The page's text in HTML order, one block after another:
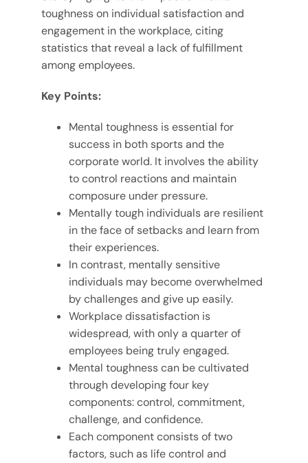
toughness on individual satisfaction and
engagement in the workplace, citing
statistics that reveal a lack of fulfillment
among employees.
Key Points:
Mental toughness is essential for
success in both sports and the
corporate world. It involves the ability
to control reactions and maintain
composure under pressure.
Mentally tough individuals are resilient
in the face of setbacks and learn from
their experiences.
In contrast, mentally sensitive
individuals may become overwhelmed
by challenges and give up easily.
Workplace dissatisfaction is
widespread, with only a quarter of
employees being truly engaged.
Mental toughness can be cultivated
through developing four key
components: control, commitment,
challenge, and confidence.
Each component consists of two
factors, such as life control and